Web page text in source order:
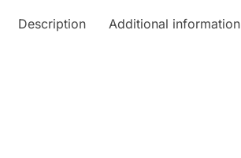
Description Additional information